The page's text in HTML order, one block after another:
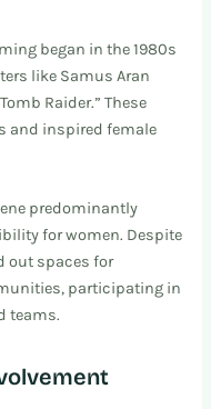
began in the 1980s
like Samus Aran
Raider.” These
and inspired female
predominantly
for women. Despite
out spaces for
participating in
teams.